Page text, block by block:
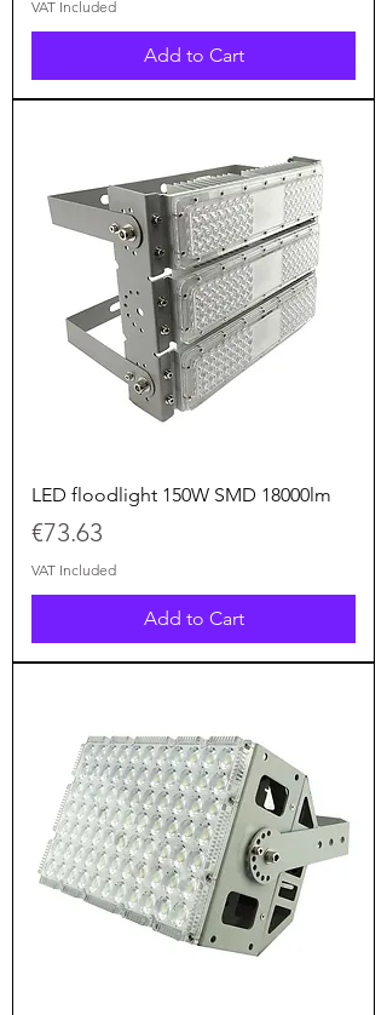
VAT Included
Add to Cart
LED floodlight 150W SMD 18000lm
Price
€73.63
VAT Included
Add to Cart